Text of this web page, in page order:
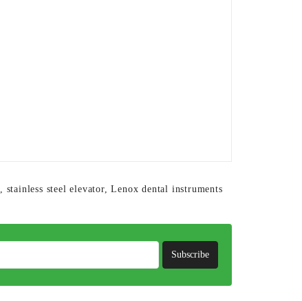
, stainless steel elevator,Lenox dental instruments
Subscribe